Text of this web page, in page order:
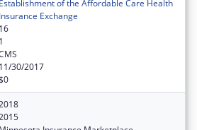
Establishment of the Affordable Care Health
Insurance Exchange
16
1
11/30/2017